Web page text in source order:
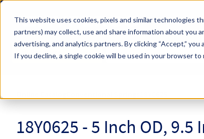
This website uses cookies, pixels and similar technologies
partners) may collect, use and share information about you
advertising, and analytics partners.By clicking “Accept,”
If you decline, a single cookie will be used in your browser
Skip to main content
Hyperco (Navigate Menu)
All Products
Search Term
18Y0625 - 5 Inch OD,